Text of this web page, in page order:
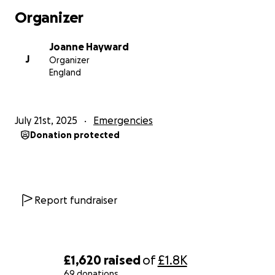
£1,620 raisedof£1.8K
Organizer
J
Joanne Hayward
Organizer
England
July 21st, 2025 Emergencies
Donation protected
Report fundraiser